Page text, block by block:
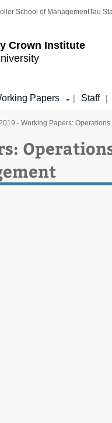
Crown Institute
School of ManagementTau
Papers | Staff |
- Working Papers: